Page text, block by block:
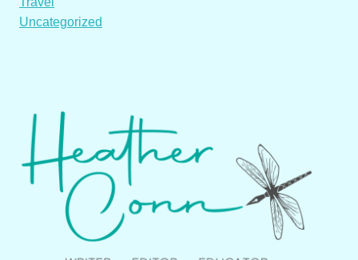
Uncategorized